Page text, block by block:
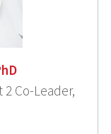
2 Co-Leader,